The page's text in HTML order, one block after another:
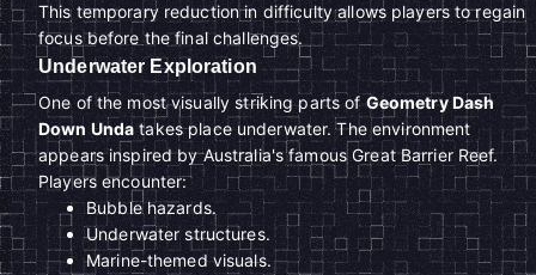
This temporary reduction in difficulty allows players to regain
focus before the final challenges.
Underwater Exploration
One of the most visually striking parts ofGeometry Dash
Down Unda takes place underwater. The environment
appears inspired by Australia's famous Great Barrier Reef.
Players encounter:
Bubble hazards.
Underwater structures.
Marine-themed visuals.